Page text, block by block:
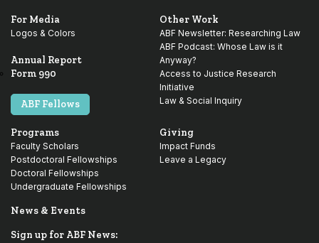
For Media
Logos & Colors
Annual Report
Form 990
ABF Fellows
Other Work
ABF Newsletter: Researching Law
ABF Podcast: Whose Law is it
Anyway?
Access to Justice Research
Initiative
Law & Social Inquiry
Programs
Faculty Scholars
Postdoctoral Fellowships
Doctoral Fellowships
Undergraduate Fellowships
Giving
Impact Funds
Leave a Legacy
News & Events
Sign up for ABF News: